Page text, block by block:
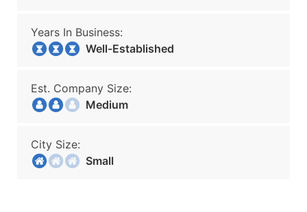
Years In Business:
Well-Established
Est. Company Size:
Medium
City Size:
Small